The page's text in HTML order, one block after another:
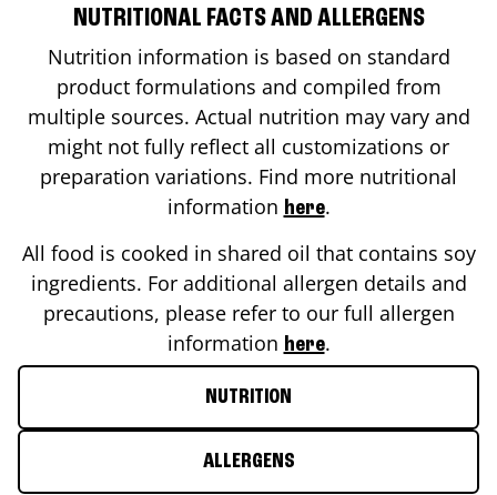
NUTRITIONAL FACTS AND ALLERGENS
Nutrition information is based on standard
product formulations and compiled from
multiple sources. Actual nutrition may vary and
might not fully reflect all customizations or
preparation variations. Find more nutritional
information here.
All food is cooked in shared oil that contains soy
ingredients. For additional allergen details and
precautions, please refer to our full allergen
information here.
NUTRITION
ALLERGENS